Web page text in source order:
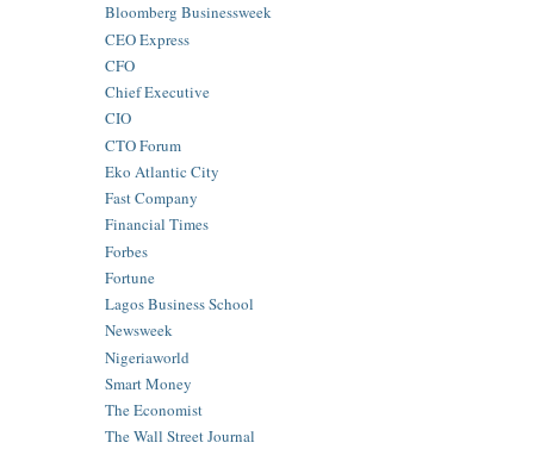
Bloomberg Businessweek
CEO Express
CFO
Chief Executive
CIO
CTO Forum
Eko Atlantic City
Fast Company
Financial Times
Forbes
Fortune
Lagos Business School
Newsweek
Nigeriaworld
Smart Money
The Economist
The Wall Street Journal